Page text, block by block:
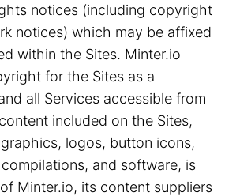
notices (including copyright
notices) which may be affixed
within the Sites. Minter.io
for the Sites as a
all Services accessible from
included on the Sites,
logos, button icons,
and software, is
Minter.io, its content suppliers